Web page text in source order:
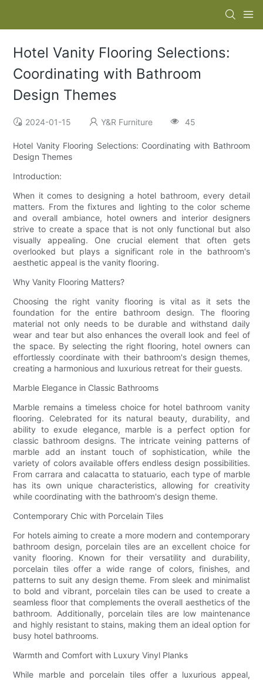
Hotel Vanity Flooring Selections:
Coordinating with Bathroom
Design Themes
2024-01-15 Y&R Furniture 45
Hotel Vanity Flooring Selections: Coordinating with Bathroom
Design Themes
Introduction:
When it comes to designing a hotel bathroom, every detail
matters. From the fixtures and lighting to the color scheme
and overall ambiance, hotel owners and interior designers
strive to create a space that is not only functional but also
visually appealing. One crucial element that often gets
overlooked but plays a significant role in the bathroom's
aesthetic appeal is the vanity flooring.
Why Vanity Flooring Matters?
Choosing the right vanity flooring is vital as it sets the
foundation for the entire bathroom design. The flooring
material not only needs to be durable and withstand daily
wear and tear but also enhances the overall look and feel of
the space. By selecting the right flooring, hotel owners can
effortlessly coordinate with their bathroom's design themes,
creating a harmonious and luxurious retreat for their guests.
Marble Elegance in Classic Bathrooms
Marble remains a timeless choice for hotel bathroom vanity
flooring. Celebrated for its natural beauty, durability, and
ability to exude elegance, marble is a perfect option for
classic bathroom designs. The intricate veining patterns of
marble add an instant touch of sophistication, while the
variety of colors available offers endless design possibilities.
From carrara and calacatta to statuario, each type of marble
has its own unique characteristics, allowing for creativity
while coordinating with the bathroom's design theme.
Contemporary Chic with Porcelain Tiles
For hotels aiming to create a more modern and contemporary
bathroom design, porcelain tiles are an excellent choice for
vanity flooring. Known for their versatility and durability,
porcelain tiles offer a wide range of colors, finishes, and
patterns to suit any design theme. From sleek and minimalist
to bold and vibrant, porcelain tiles can be used to create a
seamless floor that complements the overall aesthetics of the
bathroom. Additionally, porcelain tiles are low maintenance
and highly resistant to stains, making them an ideal option for
busy hotel bathrooms.
Warmth and Comfort with Luxury Vinyl Planks
While marble and porcelain tiles offer a luxurious appeal,